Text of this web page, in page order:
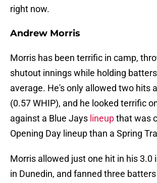
right now.
Andrew Morris
Morris has been terrific in camp,
shutout innings while holding
average. He's only allowed two hits
(0.57 WHIP), and he looked terrific
against a Blue Jays lineupthat was
Opening Day lineup than a Spring
Morris allowed just one hit in his 3.0
in Dunedin, and fanned three